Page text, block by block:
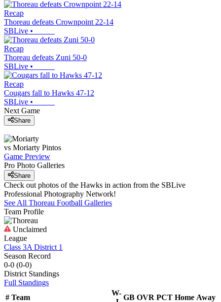
Recap
Thoreau defeats Crownpoint 22-14
SBLive •
Recap
Thoreau defeats Zuni 50-0
SBLive •
Recap
Cougars fall to Hawks 47-12
SBLive •
Next Game
Share
vs Moriarty Pintos
Game Preview
Pro Photo Galleries
Share
Check out photos of the Hawks in action from the SBLive
Professional Photography Network!
See All Thoreau Football Galleries
Team Profile
Unclaimed
League
Class 3A District 1
Season Record
0-0 (0-0)
District Standings
Full Standings
# Team
W-
GB OVR PCT Home Away